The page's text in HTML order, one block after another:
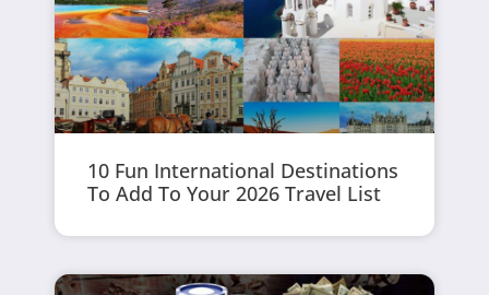
10 Fun International Destinations
To Add To Your 2026 Travel List